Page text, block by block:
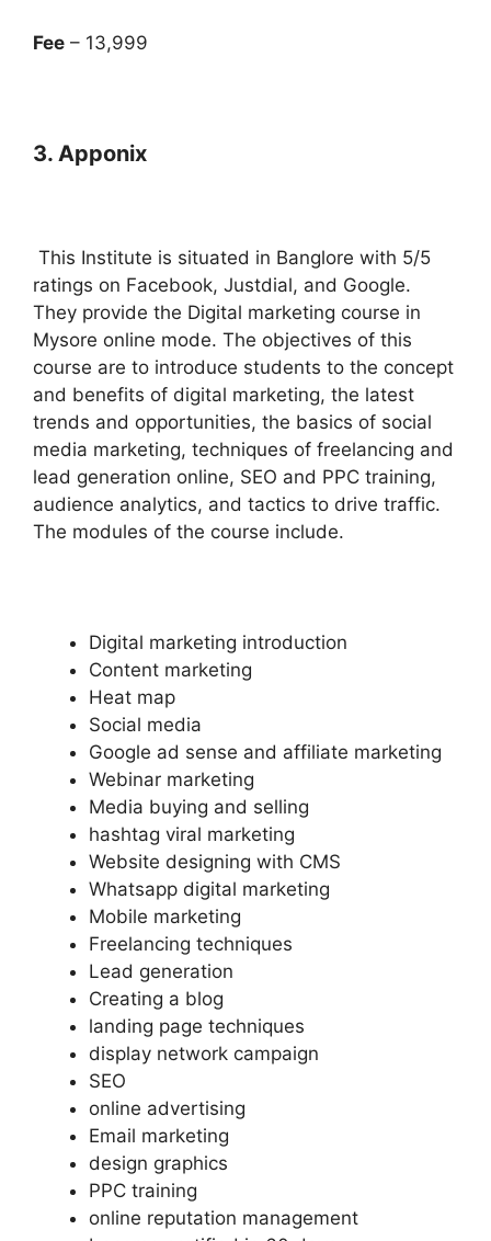
Fee – 13,999
3. Apponix
This Institute is situated in Banglore with 5/5
ratings on Facebook, Justdial, and Google.
They provide the Digital marketing course in
Mysore online mode. The objectives of this
course are to introduce students to the concept
and benefits of digital marketing, the latest
trends and opportunities, the basics of social
media marketing, techniques of freelancing and
lead generation online, SEO and PPC training,
audience analytics, and tactics to drive traffic.
The modules of the course include.
Digital marketing introduction
Content marketing
Heat map
Social media
Google ad sense and affiliate marketing
Webinar marketing
Media buying and selling
hashtag viral marketing
Website designing with CMS
Whatsapp digital marketing
Mobile marketing
Freelancing techniques
Lead generation
Creating a blog
landing page techniques
display network campaign
SEO
online advertising
Email marketing
design graphics
PPC training
online reputation management